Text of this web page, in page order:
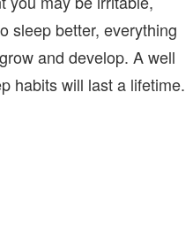
sleep better, everything
and develop. A well
habits will last a lifetime.